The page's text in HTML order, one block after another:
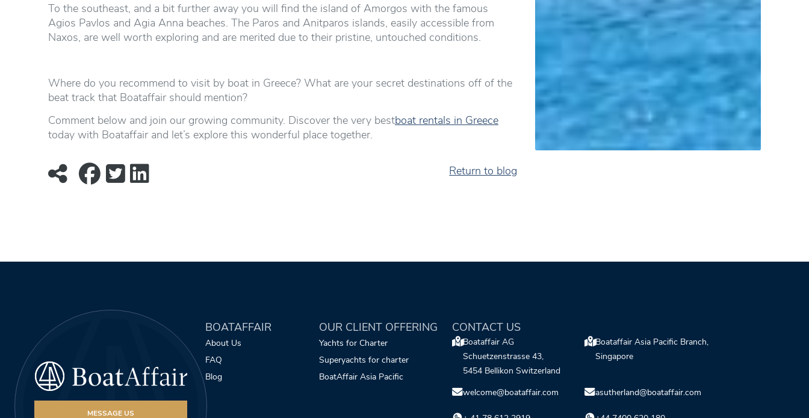
To the southeast, and a bit further away you will find the island of Amorgos with the famous
Agios Pavlos and Agia Anna beaches. The Paros and Anitparos islands, easily accessible from
Naxos, are well worth exploring and are merited due to their pristine, untouched conditions.
Where do you recommend to visit by boat in Greece? What are your secret destinations off of the
beat track that Boataffair should mention?
Comment below and join our growing community. Discover the very bestboat rentals in Greece
today with Boataffair and let’s explore this wonderful place together.
Return to blog
MESSAGE US
BOATAFFAIR
About Us
FAQ
Blog
OUR CLIENT OFFERING
Yachts for Charter
Superyachts for charter
BoatAffair Asia Pacific
CONTACT US
Boataffair AG
Schuetzenstrasse 43,
5454 Bellikon Switzerland
welcome@boataffair.com
Boataffair Asia Pacific Branch,
Singapore
asutherland@boataffair.com